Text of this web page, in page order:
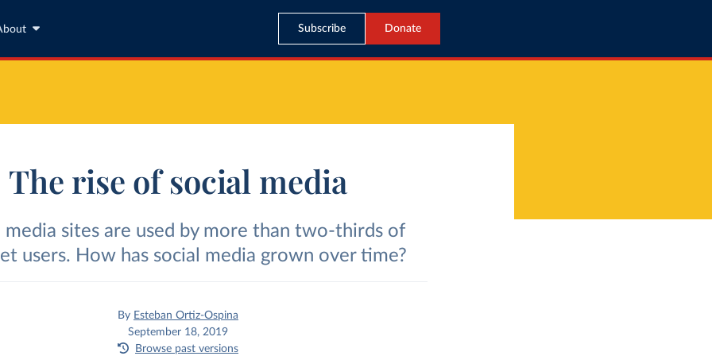
Subscribe Donate
The rise of social media
media sites are used by more than two-thirds of
users. How has social media grown over time?
By Esteban Ortiz-Ospina
September 18, 2019
Browse past versions